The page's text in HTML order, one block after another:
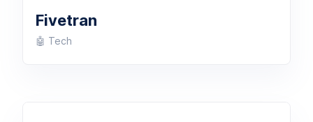
Fivetran
🤖 Tech